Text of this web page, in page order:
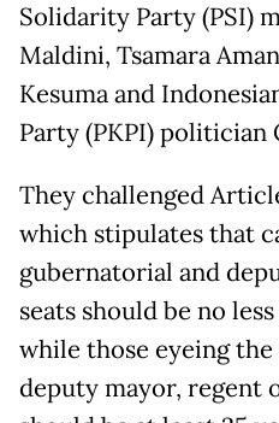
Solidarity Party (PSI)
Maldini, Tsamara
Kesuma and
Party (PKPI) politician
They challenged
which stipulates that
gubernatorial and
seats should be no
while those eyeing
deputy mayor, regent